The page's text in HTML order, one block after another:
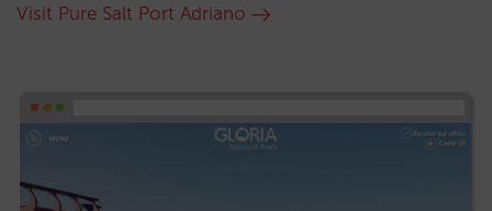
Visit Pure Salt Port Adriano